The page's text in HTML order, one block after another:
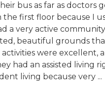
bus as far as doctors
first floor because I
a very active community
beautiful grounds
were excellent,
had an assisted living
living because very ...